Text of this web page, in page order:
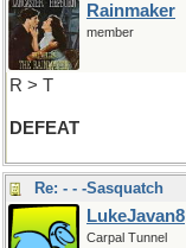
Rainmaker
member
R > T
DEFEAT
Re: - - -Sasquatch
LukeJavan8
Carpal Tunnel